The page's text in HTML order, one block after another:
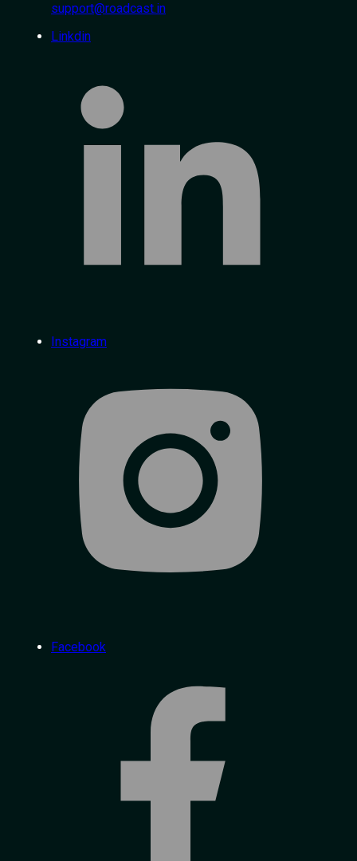
support@roadcast.in
Linkdin
Instagram
Facebook